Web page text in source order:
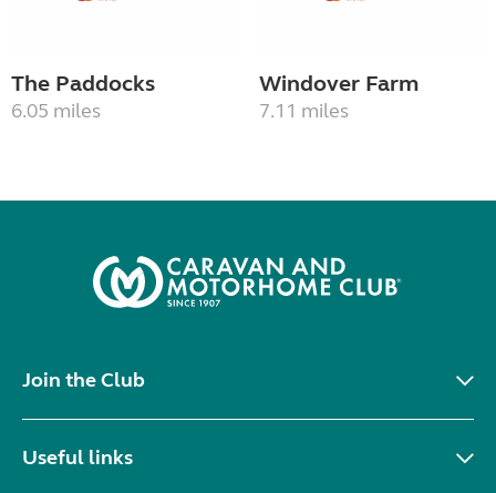
The Paddocks
6.05 miles
Windover Farm
7.11 miles
Join the Club
Useful links